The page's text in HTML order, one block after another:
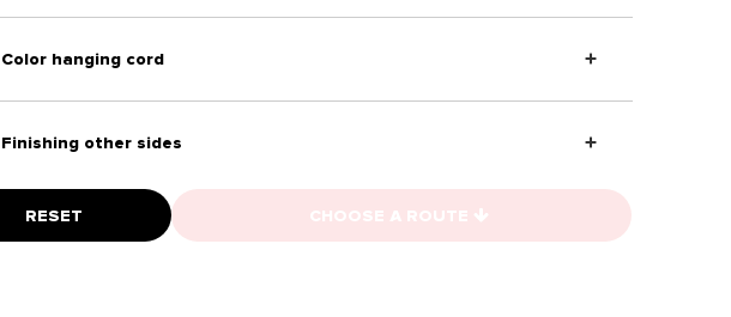
Color hanging cord
Finishing other sides
RESET CHOOSE A ROUTE